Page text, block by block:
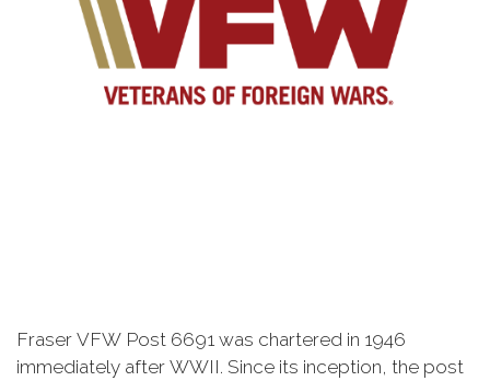
Fraser VFW Post 6691 was chartered in 1946
immediately after WWII. Since its inception, the post